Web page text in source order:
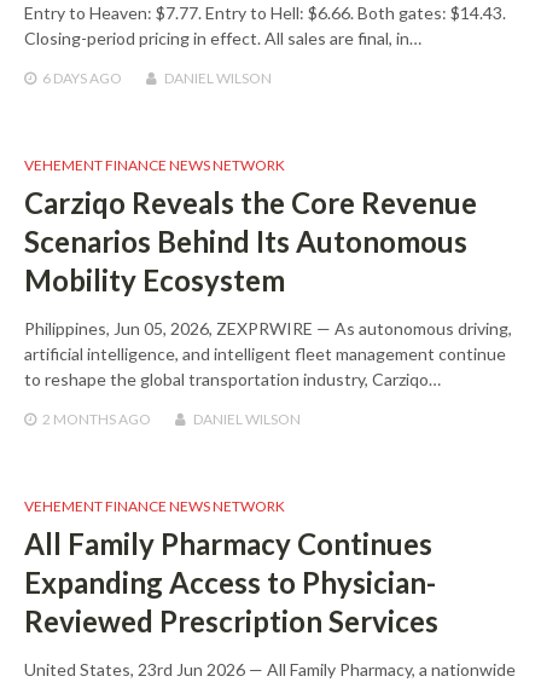
Entry to Heaven: $7.77. Entry to Hell: $6.66. Both gates: $14.43.
Closing-period pricing in effect. All sales are final, in…
6 DAYS AGO DANIEL WILSON
VEHEMENT FINANCE NEWS NETWORK
Carziqo Reveals the Core Revenue
Scenarios Behind Its Autonomous
Mobility Ecosystem
Philippines, Jun 05, 2026, ZEXPRWIRE — As autonomous driving,
artificial intelligence, and intelligent fleet management continue
to reshape the global transportation industry, Carziqo…
2 MONTHS AGO DANIEL WILSON
VEHEMENT FINANCE NEWS NETWORK
All Family Pharmacy Continues
Expanding Access to Physician-
Reviewed Prescription Services
United States, 23rd Jun 2026 — All Family Pharmacy, a nationwide